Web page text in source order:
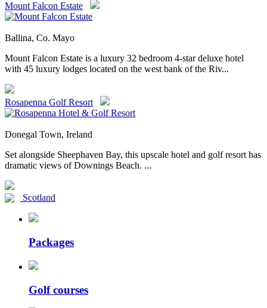
Mount Falcon Estate
Ballina, Co. Mayo
Mount Falcon Estate is a luxury 32 bedroom 4-star deluxe hotel
with 45 luxury lodges located on the west bank of the Riv...
Rosapenna Golf Resort
Donegal Town, Ireland
Set alongside Sheephaven Bay, this upscale hotel and golf resort has
dramatic views of Downings Beach. ...
Scotland
Packages
Golf courses